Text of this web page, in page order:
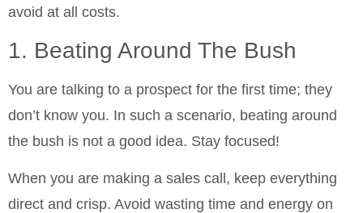
avoid at all costs.
1. Beating Around The Bush
You are talking to a prospect for the first time; they
don’t know you. In such a scenario, beating around
the bush is not a good idea. Stay focused!
When you are making a sales call, keep everything
direct and crisp. Avoid wasting time and energy on